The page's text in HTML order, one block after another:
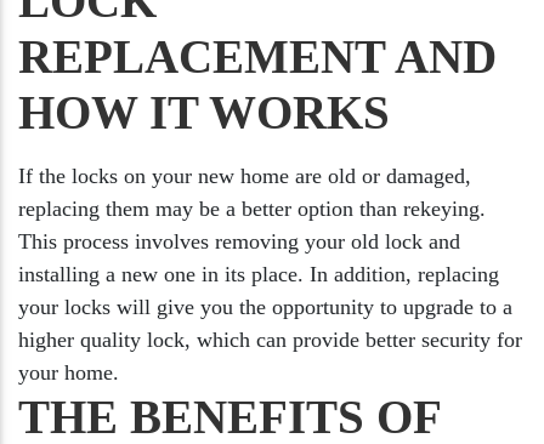
REPLACEMENT AND
HOW IT WORKS
If the locks on your new home are old or damaged,
replacing them may be a better option than rekeying.
This process involves removing your old lock and
installing a new one in its place. In addition, replacing
your locks will give you the opportunity to upgrade to a
higher quality lock, which can provide better security for
your home.
THE BENEFITS OF